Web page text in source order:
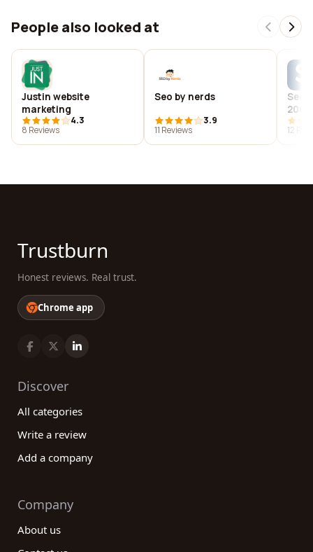
People also looked at
Justin website
marketing
4.3
8 Reviews
Seo by nerds
3.9
11 Reviews
12
Trustburn
Honest reviews. Real trust.
Chrome app
Discover
All categories
Write a review
Add a company
Company
About us